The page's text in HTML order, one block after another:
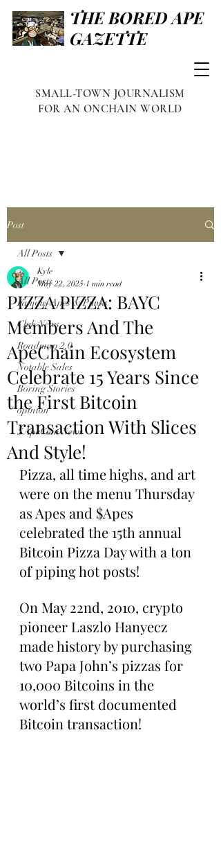
THE BORED APE
GAZETTE
SMALL-TOWN JOURNALISM
FOR AN ONCHAIN WORLD
Post
All Posts
Famous Apes & Punks
Club News
Roadmap 2.0
Notable Sales
Boring Stories
opinion
$ApeCoin News
All Posts
PIZZA PIZZA: BAYC
Members And The
ApeChain Ecosystem
Celebrate 15 Years Since
the First Bitcoin
Transaction With Slices
And Style!
Kyle
May 22, 2025 1 min read
Pizza, all time highs, and art
were on the menu Thursday
as Apes and $Apes
celebrated the 15th annual
Bitcoin Pizza Day with a ton
of piping hot posts!
On May 22nd, 2010, crypto
pioneer Laszlo Hanyecz
made history by purchasing
two Papa John’s pizzas for
10,000 Bitcoins in the
world’s first documented
Bitcoin transaction!